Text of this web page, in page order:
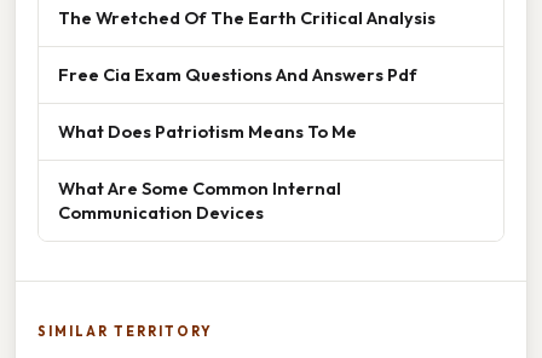
The Wretched Of The Earth Critical Analysis
Free Cia Exam Questions And Answers Pdf
What Does Patriotism Means To Me
What Are Some Common Internal
Communication Devices
SIMILAR TERRITORY